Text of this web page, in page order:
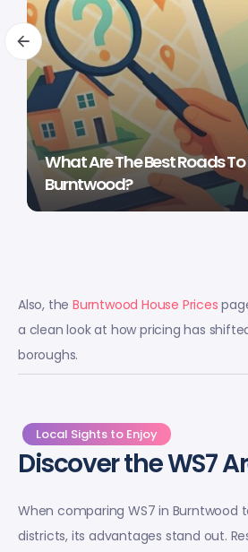
What Are The Best Roads To
Burntwood?
Also, the Burntwood House Prices
a clean look at how pricing has
boroughs.
Local Sights to Enjoy
Discover the WS7
When comparing WS7 in Burntwood
districts, its advantages stand out.